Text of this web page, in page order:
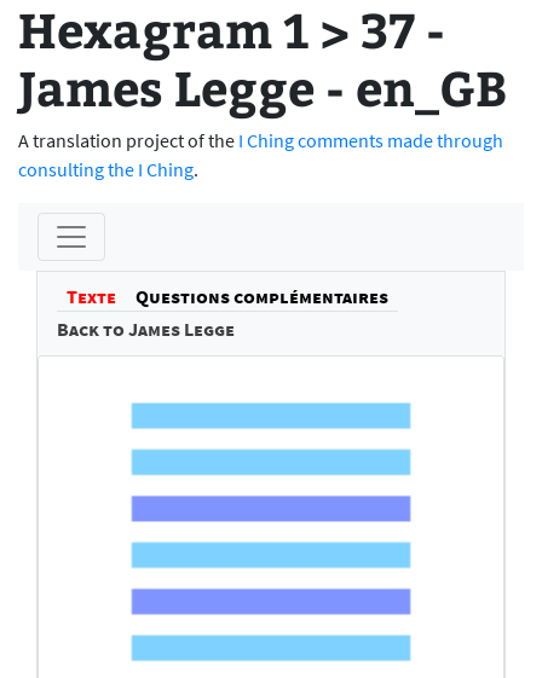
Hexagram 1 > 37 -
James Legge - en_GB
A translation project of the I Ching comments made through
consulting the I Ching.
Texte
Questions complémentaires
Back to James Legge